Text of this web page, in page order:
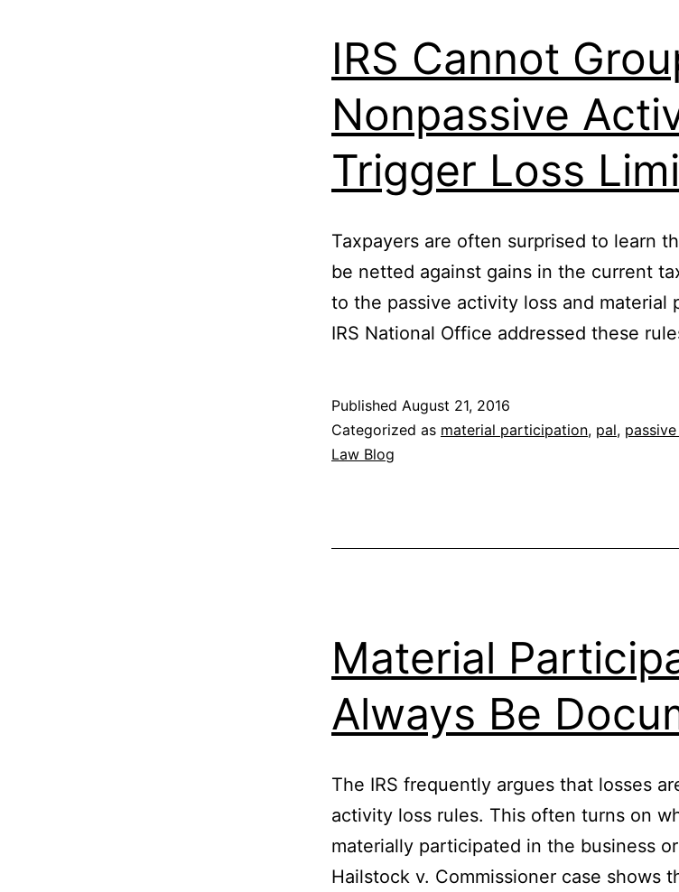
IRS Cannot
Nonpassive
Trigger Loss
Taxpayers are often surprised to learn
be netted against gains in the current
to the passive activity loss and material
IRS National Office addressed these
Published August 21, 2016
Categorized as material participation, pal,
Law Blog
Material
Always Be
The IRS frequently argues that losses
activity loss rules. This often turns on
materially participated in the business
Hailstock v. Commissioner case shows